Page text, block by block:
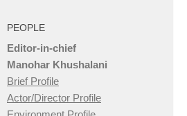
PEOPLE
Editor-in-chief
Manohar Khushalani
Brief Profile
Actor/Director Profile